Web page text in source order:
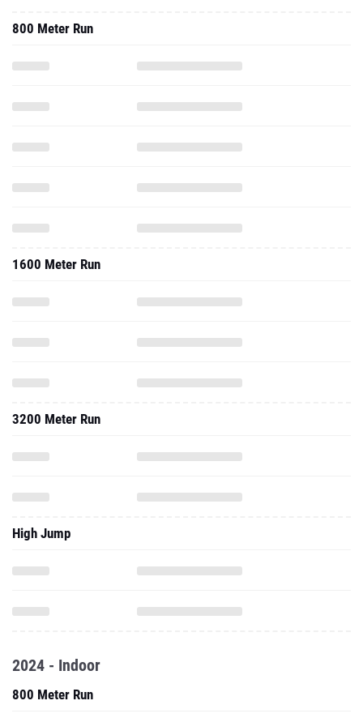
800 Meter Run
1600 Meter Run
3200 Meter Run
High Jump
2024 - Indoor
800 Meter Run